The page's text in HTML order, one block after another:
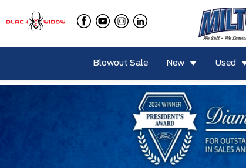
Blowout Sale New Used